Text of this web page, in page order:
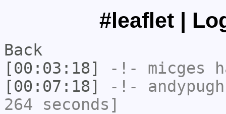
#leaflet |
Back
[00:03:18]
-!- micges
[00:07:18]
-!- andypugh
264 seconds]